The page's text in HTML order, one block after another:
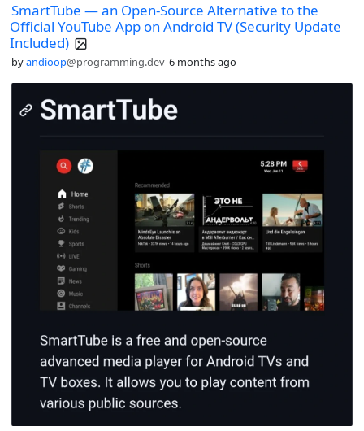
SmartTube — an Open-Source Alternative to the
Official YouTube App on Android TV (Security Update
Included)
byandioop@programming.dev 6 months ago